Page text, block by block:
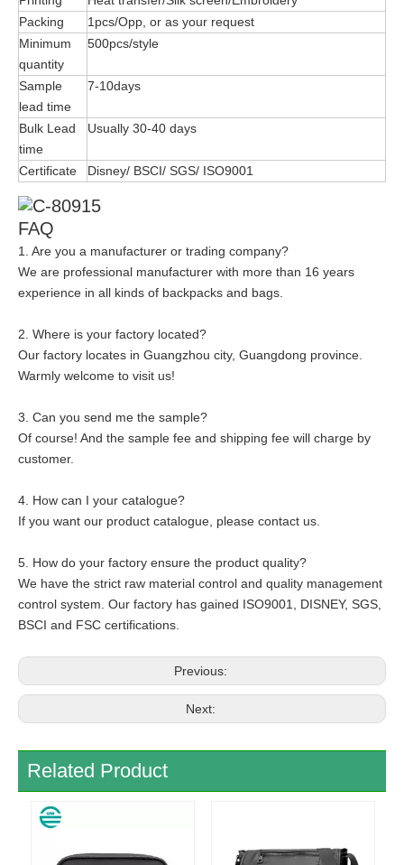
Packing
1pcs/Opp, or as your request
Minimum
quantity
500pcs/style
Sample
lead time
7-10days
Bulk Lead
time
Usually 30-40 days
Certificate Disney/ BSCI/ SGS/ ISO9001
FAQ
1. Are you a manufacturer or trading company?
We are professional manufacturer with more than 16 years
experience in all kinds of backpacks and bags.
2. Where is your factory located?
Our factory locates in Guangzhou city, Guangdong province.
Warmly welcome to visit us!
3. Can you send me the sample?
Of course! And the sample fee and shipping fee will charge by
customer.
4. How can I your catalogue?
If you want our product catalogue, please contact us.
5. How do your factory ensure the product quality?
We have the strict raw material control and quality management
control system. Our factory has gained ISO9001, DISNEY, SGS,
BSCI and FSC certifications.
Previous:
Next:
Related Product